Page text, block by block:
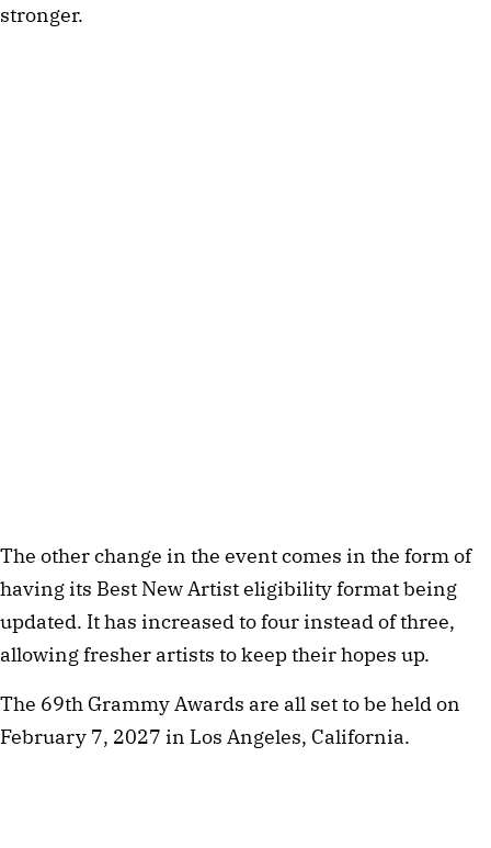
stronger.
The other change in the event comes in the form of
having its Best New Artist eligibility format being
updated. It has increased to four instead of three,
allowing fresher artists to keep their hopes up.
The 69th Grammy Awards are all set to be held on
February 7, 2027 in Los Angeles, California.